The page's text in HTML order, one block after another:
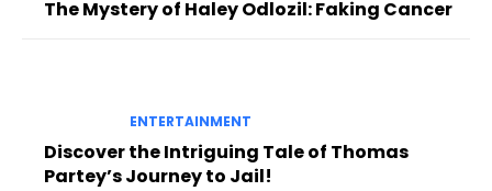
The Mystery of Haley Odlozil: Faking Cancer
ENTERTAINMENT
Discover the Intriguing Tale of Thomas
Partey’s Journey to Jail!